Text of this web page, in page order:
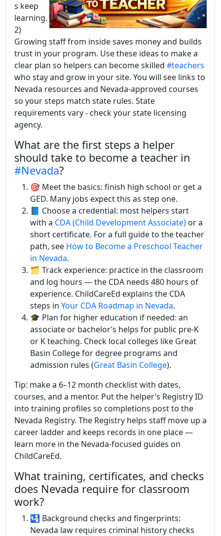
s keep
learning.
2)
Growing staff from inside saves money and builds
trust in your program. Use these ideas to make a
clear plan so helpers can become skilled #teachers
who stay and grow in your site. You will see links to
Nevada resources and Nevada-approved courses
so your steps match state rules. State
requirements vary - check your state licensing
agency.
What are the first steps a helper
should take to become a teacher in
#Nevada?
🎯 Meet the basics: finish high school or get a
GED. Many jobs expect this as step one.
📘 Choose a credential: most helpers start
with a CDA (Child Development Associate) or a
short certificate. For a full guide to the teacher
path, see How to Become a Preschool Teacher
in Nevada.
🗂️ Track experience: practice in the classroom
and log hours — the CDA needs 480 hours of
experience. ChildCareEd explains the CDA
steps in Your CDA Roadmap in Nevada.
🎓 Plan for higher education if needed: an
associate or bachelor’s helps for public pre-K
or K teaching. Check local colleges like Great
Basin College for degree programs and
admission rules (Great Basin College).
Tip: make a 6–12 month checklist with dates,
courses, and a mentor. Put the helper’s Registry ID
into training profiles so completions post to the
Nevada Registry. The Registry helps staff move up a
career ladder and keeps records in one place —
learn more in the Nevada-focused guides on
ChildCareEd.
What training, certificates, and checks
does Nevada require for classroom
work?
🛂 Background checks and fingerprints:
Nevada law requires criminal history checks